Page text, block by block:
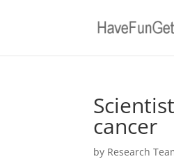
cancer
by Research